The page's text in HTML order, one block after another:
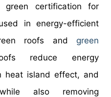
green certification for
in energy-efficient
roofs and green
reduce energy
heat island effect, and
also removing